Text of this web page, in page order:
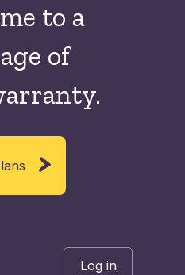
to a
age of
Log in